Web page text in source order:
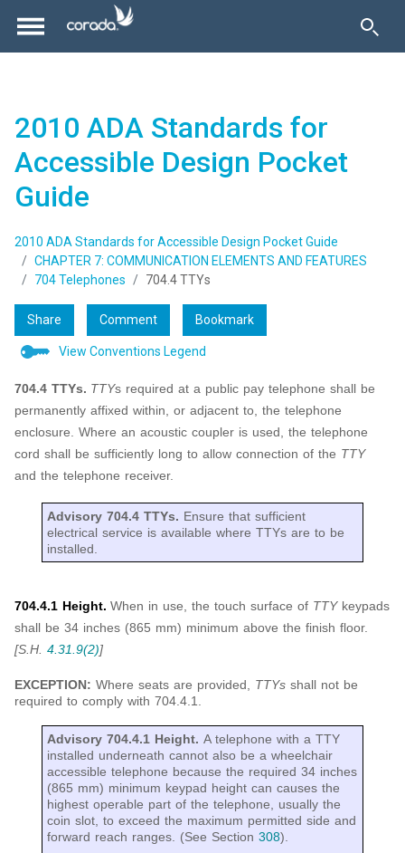
2010 ADA Standards for
Accessible Design Pocket
Guide
2010 ADA Standards for Accessible Design Pocket Guide
CHAPTER 7: COMMUNICATION ELEMENTS AND FEATURES
704 Telephones
704.4 TTYs
Share Comment Bookmark
View Conventions Legend
704.4 TTYs. TTYs required at a public pay telephone shall be
permanently affixed within, or adjacent to, the telephone
enclosure. Where an acoustic coupler is used, the telephone
cord shall be sufficiently long to allow connection of the TTY
and the telephone receiver.
Advisory 704.4 TTYs. Ensure that sufficient
electrical service is available where TTYs are to be
installed.
704.4.1 Height. When in use, the touch surface of TTY keypads
shall be 34 inches (865 mm) minimum above the finish floor.
[S.H. 4.31.9(2)]
EXCEPTION: Where seats are provided, TTYs shall not be
required to comply with 704.4.1.
Advisory 704.4.1 Height. A telephone with a TTY
installed underneath cannot also be a wheelchair
accessible telephone because the required 34 inches
(865 mm) minimum keypad height can causes the
highest operable part of the telephone, usually the
coin slot, to exceed the maximum permitted side and
forward reach ranges. (See Section 308).